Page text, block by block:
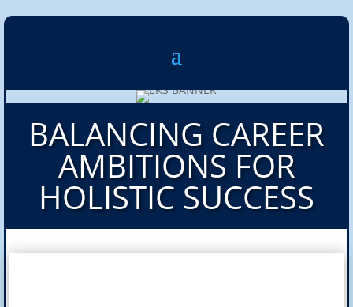
BALANCING CAREER
AMBITIONS FOR
HOLISTIC SUCCESS